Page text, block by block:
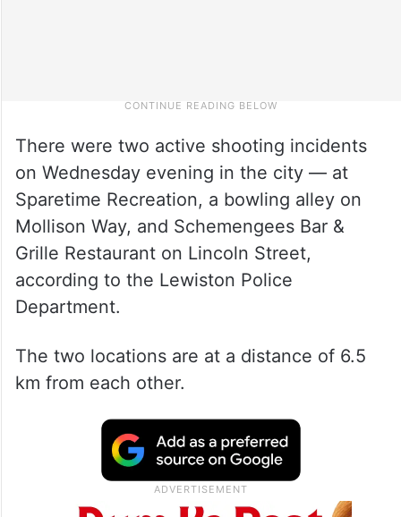
There were two active shooting incidents
on Wednesday evening in the city — at
Sparetime Recreation, a bowling alley on
Mollison Way, and Schemengees Bar &
Grille Restaurant on Lincoln Street,
according to the Lewiston Police
Department.
The two locations are at a distance of 6.5
km from each other.